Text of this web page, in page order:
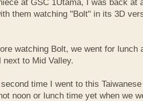
at GSC 1Utama, I was back at
them watching "Bolt" in its 3D
watching Bolt, we went for lunch
next to Mid Valley.
time I went to this
noon or lunch time yet when we